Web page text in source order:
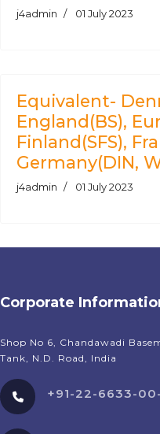
j4admin 01 July 2023
Equivalent-
England(BS),
Finland(SFS),
Germany(DIN,
j4admin 01 July 2023
Corporate
Shop No 6, Chandawadi
Tank, N.D. Road, India
+91-22-6633-